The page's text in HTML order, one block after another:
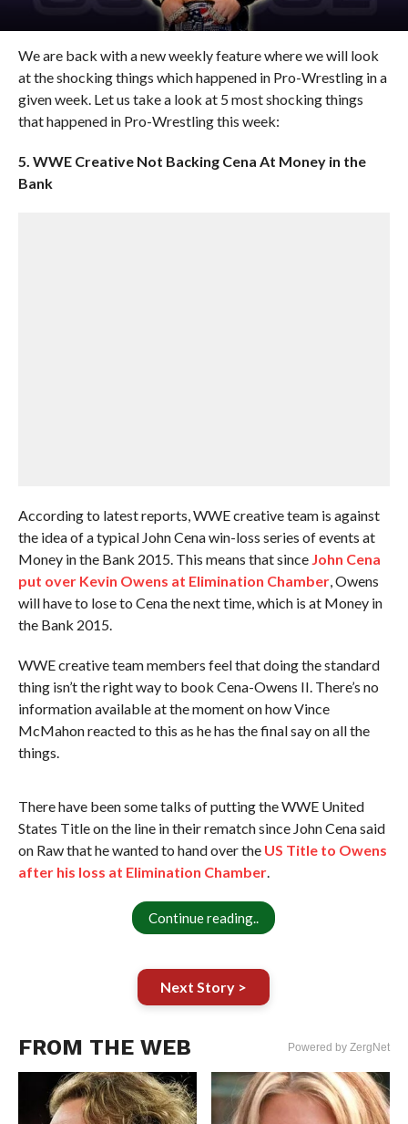
We are back with a new weekly feature where we will look
at the shocking things which happened in Pro-Wrestling in a
given week. Let us take a look at 5 most shocking things
that happened in Pro-Wrestling this week:
5. WWE Creative Not Backing Cena At Money in the
Bank
According to latest reports, WWE creative team is against
the idea of a typical John Cena win-loss series of events at
Money in the Bank 2015. This means that since John Cena
put over Kevin Owens at Elimination Chamber, Owens
will have to lose to Cena the next time, which is at Money in
the Bank 2015.
WWE creative team members feel that doing the standard
thing isn’t the right way to book Cena-Owens II. There’s no
information available at the moment on how Vince
McMahon reacted to this as he has the final say on all the
things.
There have been some talks of putting the WWE United
States Title on the line in their rematch since John Cena said
on Raw that he wanted to hand over the US Title to Owens
after his loss at Elimination Chamber.
Continue reading..
Next Story >
FROM THE WEB Powered by ZergNet